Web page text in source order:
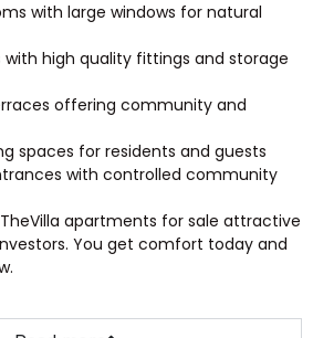
with large windows for natural
with high quality fittings and storage
offering community and
spaces for residents and guests
with controlled community
apartments for sale attractive
You get comfort today and